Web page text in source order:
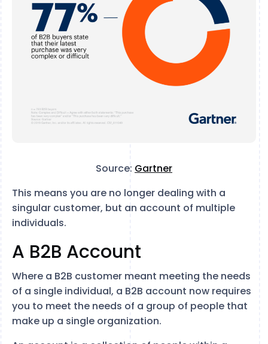
Source: Gartner
This means you are no longer dealing with a
singular customer, but an account of multiple
individuals.
A B2B Account
Where a B2B customer meant meeting the needs
of a single individual, a B2B account now requires
you to meet the needs of a group of people that
make up a single organization.